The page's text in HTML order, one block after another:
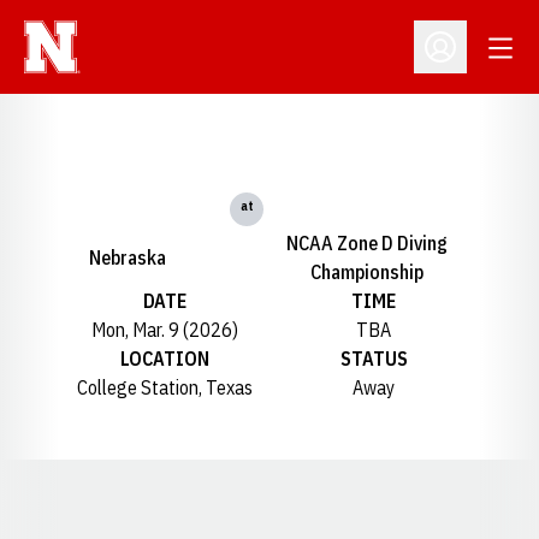
Open
Nebraska
at
NCAA Zone D Diving
Championship
DATE
Mon, Mar. 9 (2026)
TIME
TBA
LOCATION
College Station, Texas
STATUS
Away